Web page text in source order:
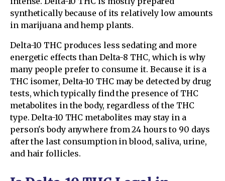
synthetically because of its relatively low amounts
in marijuana and hemp plants.
Delta-10 THC produces less sedating and more
energetic effects than Delta-8 THC, which is why
many people prefer to consume it. Because it is a
THC isomer, Delta-10 THC may be detected by drug
tests, which typically find the presence of THC
metabolites in the body, regardless of the THC
type. Delta-10 THC metabolites may stay in a
person's body anywhere from 24 hours to 90 days
after the last consumption in blood, saliva, urine,
and hair follicles.